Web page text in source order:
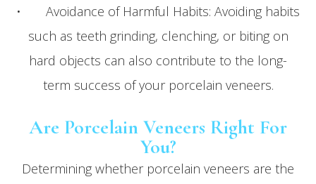
• Avoidance of Harmful Habits: Avoiding habits
such as teeth grinding, clenching, or biting on
hard objects can also contribute to the long-
term success of your porcelain veneers.
Are Porcelain Veneers Right For
You?
Determining whether porcelain veneers are the